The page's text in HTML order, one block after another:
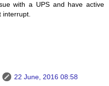
with a UPS and have active
22 June, 2016 08:58